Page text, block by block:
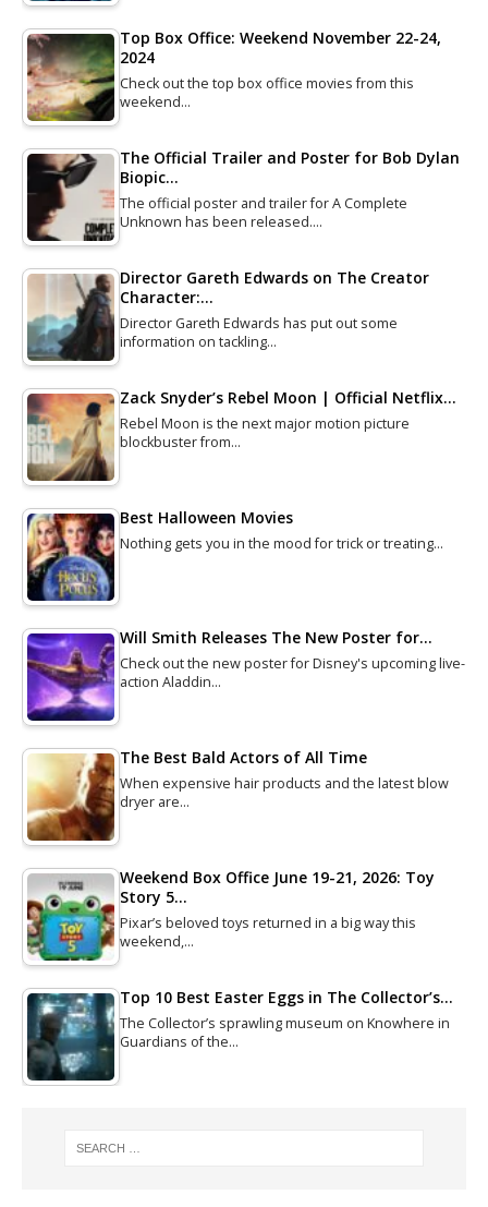
Top Box Office: Weekend November 22-24,
2024
Check out the top box office movies from this
weekend…
The Official Trailer and Poster for Bob Dylan
Biopic…
The official poster and trailer for A Complete
Unknown has been released.…
Director Gareth Edwards on The Creator
Character:…
Director Gareth Edwards has put out some
information on tackling…
Zack Snyder’s Rebel Moon | Official Netflix…
Rebel Moon is the next major motion picture
blockbuster from…
Best Halloween Movies
Nothing gets you in the mood for trick or treating…
Will Smith Releases The New Poster for…
Check out the new poster for Disney's upcoming live-
action Aladdin…
The Best Bald Actors of All Time
When expensive hair products and the latest blow
dryer are…
Weekend Box Office June 19-21, 2026: Toy
Story 5…
Pixar’s beloved toys returned in a big way this
weekend,…
Top 10 Best Easter Eggs in The Collector’s…
The Collector’s sprawling museum on Knowhere in
Guardians of the…